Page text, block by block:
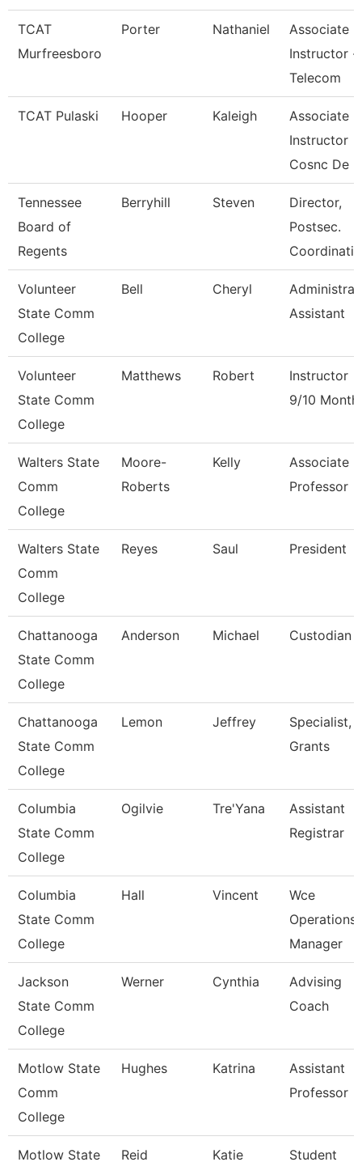
TCAT
Murfreesboro
Porter Nathaniel
Associate
Instructor -
Telecom
TCAT Pulaski Hooper Kaleigh
Associate
Instructor
Cosnc De
Tennessee
Board of
Regents
Berryhill Steven
Director,
Postsec.
Coordinatio
Volunteer
State Comm
College
Bell Cheryl
Assistant
Volunteer
State Comm
College
Matthews Robert
Instructor
9/10 Month
Walters State
Comm
College
Moore-
Roberts
Kelly
Associate
Professor
Walters State
Comm
College
Reyes Saul President
Chattanooga
State Comm
College
Anderson Michael Custodian
Chattanooga
State Comm
College
Lemon Jeffrey
Specialist,
Grants
Columbia
State Comm
College
Ogilvie Tre'Yana
Assistant
Registrar
Columbia
State Comm
College
Hall Vincent
Wce
Operations
Manager
Jackson
State Comm
College
Werner Cynthia
Advising
Coach
Motlow State
Comm
College
Hughes Katrina
Assistant
Professor
Motlow State Reid Katie Student